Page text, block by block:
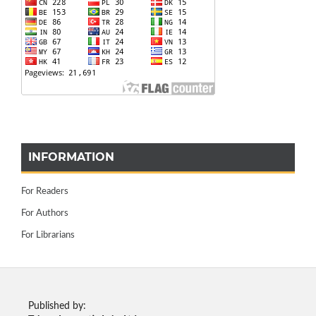
INFORMATION
For Readers
For Authors
For Librarians
Published by: